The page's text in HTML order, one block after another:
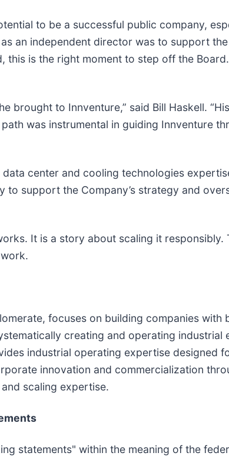
to be a successful public company,
an independent director was to support
this is the right moment to step off the
brought to Innventure,” said Bill Haskell.
was instrumental in guiding Innventure
center and cooling technologies
to support the Company’s strategy and
It is a story about scaling it
focuses on building companies with
creating and operating industrial
industrial operating expertise designed
innovation and commercialization
scaling expertise.
statements" within the meaning of the